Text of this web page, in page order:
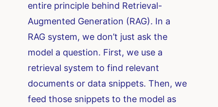
entire principle behind Retrieval-
Augmented Generation (RAG). In a
RAG system, we don’t just ask the
model a question. First, we use a
retrieval system to find relevant
documents or data snippets. Then, we
feed those snippets to the model as